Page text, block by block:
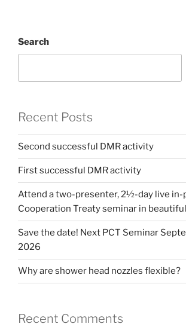
Search
Recent Posts
Second successful DMR activity
First successful DMR activity
Attend a two-presenter, 2½-day live in-
Cooperation Treaty seminar in
Save the date! Next PCT Seminar
2026
Why are shower head nozzles flexible?
Recent Comments